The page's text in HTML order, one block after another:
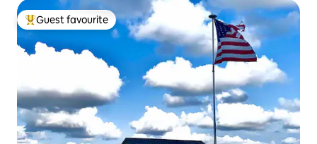
Top guest favourite
Guest favourite